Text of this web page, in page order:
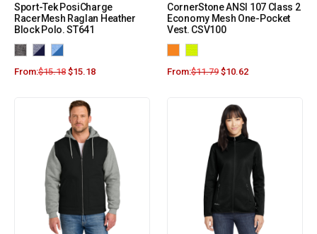
Sport-Tek PosiCharge
RacerMesh Raglan Heather
Block Polo. ST641
From:$15.18 $15.18
CornerStone ANSI 107 Class 2
Economy Mesh One-Pocket
Vest. CSV100
From:$11.79 $10.62